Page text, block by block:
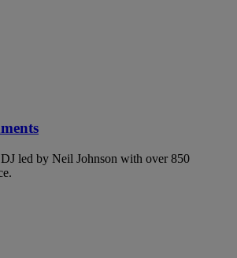
led by Neil Johnson with over 850